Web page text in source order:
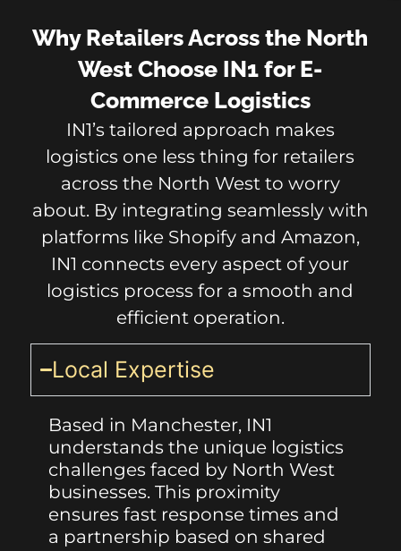
Why Retailers Across the North
West Choose IN1 for E-
Commerce Logistics
IN1’s tailored approach makes
logistics one less thing for retailers
across the North West to worry
about. By integrating seamlessly with
platforms like Shopify and Amazon,
IN1 connects every aspect of your
logistics process for a smooth and
efficient operation.
Local Expertise
Based in Manchester, IN1
understands the unique logistics
challenges faced by North West
businesses. This proximity
ensures fast response times and
a partnership based on shared